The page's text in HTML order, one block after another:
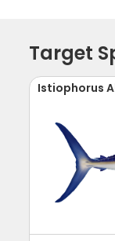
Target
Istiophorus